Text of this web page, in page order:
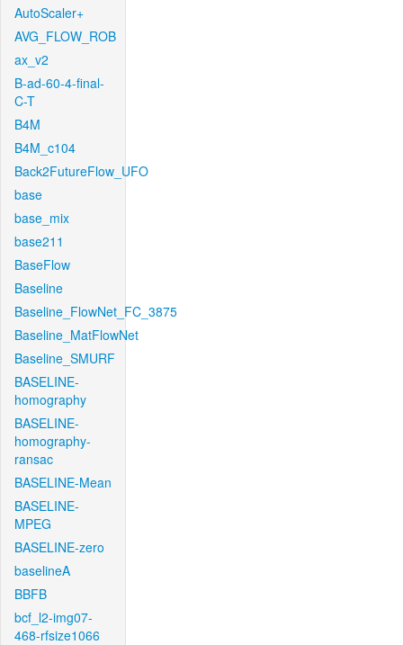
AutoScaler+
AVG_FLOW_ROB
ax_v2
B-ad-60-4-final-
C-T
B4M
B4M_c104
Back2FutureFlow_UFO
base
base_mix
base211
BaseFlow
Baseline
Baseline_FlowNet_FC_3875
Baseline_MatFlowNet
Baseline_SMURF
BASELINE-
homography
BASELINE-
homography-
ransac
BASELINE-Mean
BASELINE-
MPEG
BASELINE-zero
baselineA
BBFB
bcf_l2-img07-
468-rfsize1066